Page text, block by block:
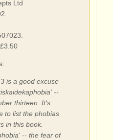
Ltd
is a good excuse
--
thirteen. It's
to list the phobias
in this book.
-- the fear of